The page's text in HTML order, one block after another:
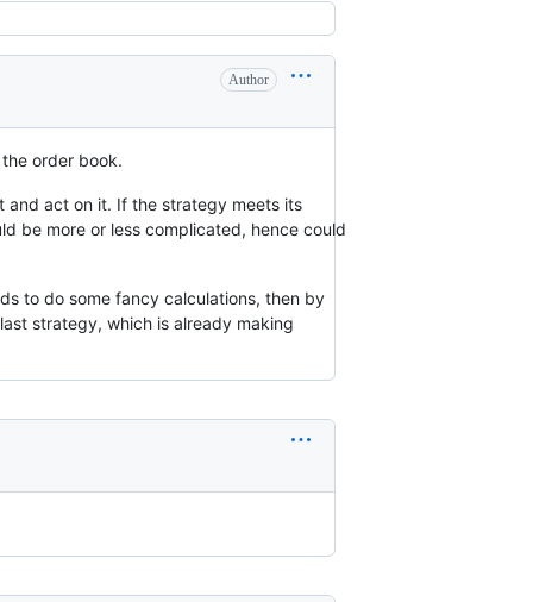
Author
order book.
and act on it. If the strategy meets its
be more or less complicated, hence could
to do some fancy calculations, then by
strategy, which is already making